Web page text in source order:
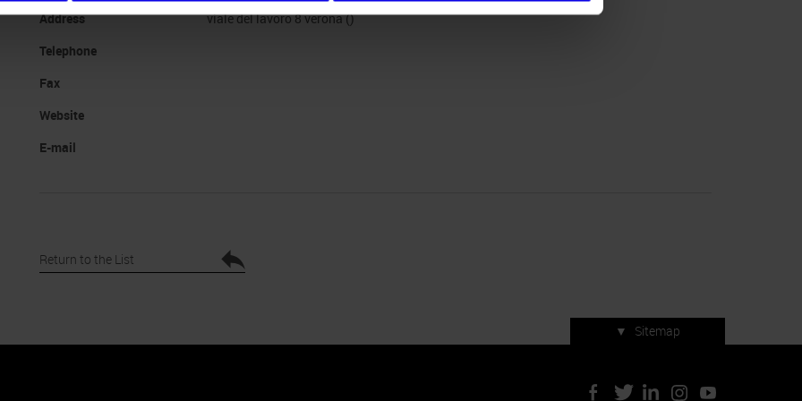
Address
viale del lavoro 8 verona ()
Telephone
Fax
Website
E-mail
Return to the List
▼ Sitemap
Press accreditation